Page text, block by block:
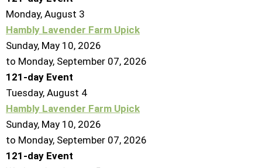
Monday, August 3
Hambly Lavender Farm Upick
Sunday, May 10, 2026
to Monday, September 07, 2026
121-day Event
Tuesday, August 4
Hambly Lavender Farm Upick
Sunday, May 10, 2026
to Monday, September 07, 2026
121-day Event